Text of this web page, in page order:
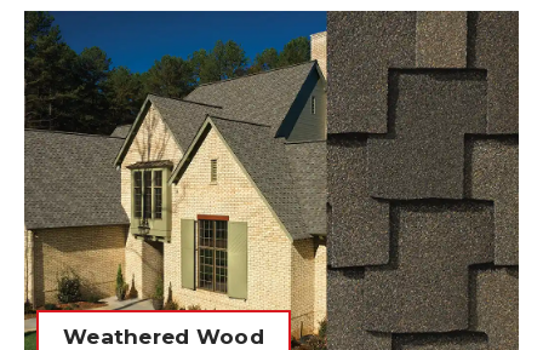
Weathered Wood